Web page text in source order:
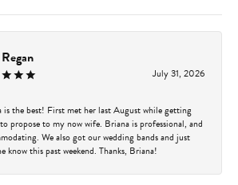
July 31, 2026
is the best! First met her last August while getting
propose to my now wife. Briana is professional, and
We also got our wedding bands and just
know this past weekend. Thanks, Briana!